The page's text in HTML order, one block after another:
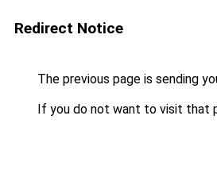
Redirect Notice
The previous page is sending
If you do not want to visit that